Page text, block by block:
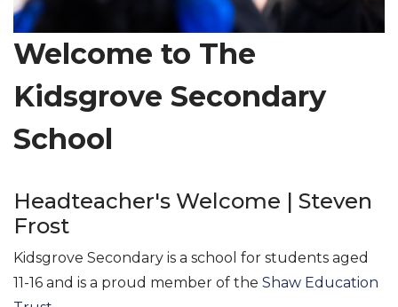
Welcome to The
Kidsgrove Secondary
School
Headteacher's Welcome | Steven
Frost
Kidsgrove Secondary is a school for students aged
11-16 and is a proud member of the Shaw Education